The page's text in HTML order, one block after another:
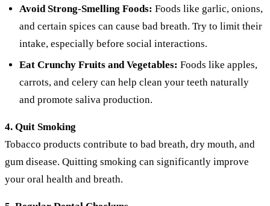
Avoid Strong-Smelling Foods: Foods like garlic, onions,
and certain spices can cause bad breath. Try to limit their
intake, especially before social interactions.
Eat Crunchy Fruits and Vegetables: Foods like apples,
carrots, and celery can help clean your teeth naturally
and promote saliva production.
4. Quit Smoking
Tobacco products contribute to bad breath, dry mouth, and
gum disease. Quitting smoking can significantly improve
your oral health and breath.